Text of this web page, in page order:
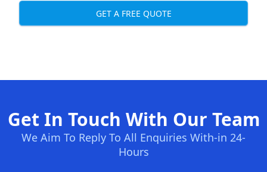
GET A FREE QUOTE
Get In Touch With Our Team
We Aim To Reply To All Enquiries With-in 24-
Hours